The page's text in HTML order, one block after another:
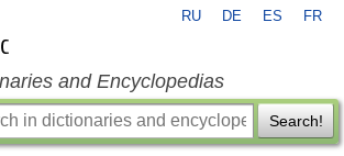
RU DE ES FR
and Encyclopedias
Search!